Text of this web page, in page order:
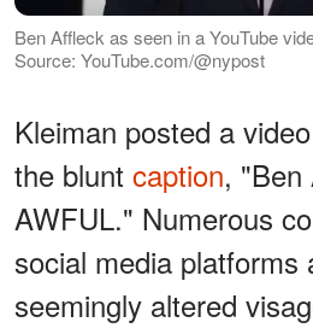
Ben Affleck as seen in a YouTube
Source: YouTube.com/@nypost
Kleiman posted a
the blunt caption, "Ben
AWFUL." Numerous
social media platforms
seemingly altered